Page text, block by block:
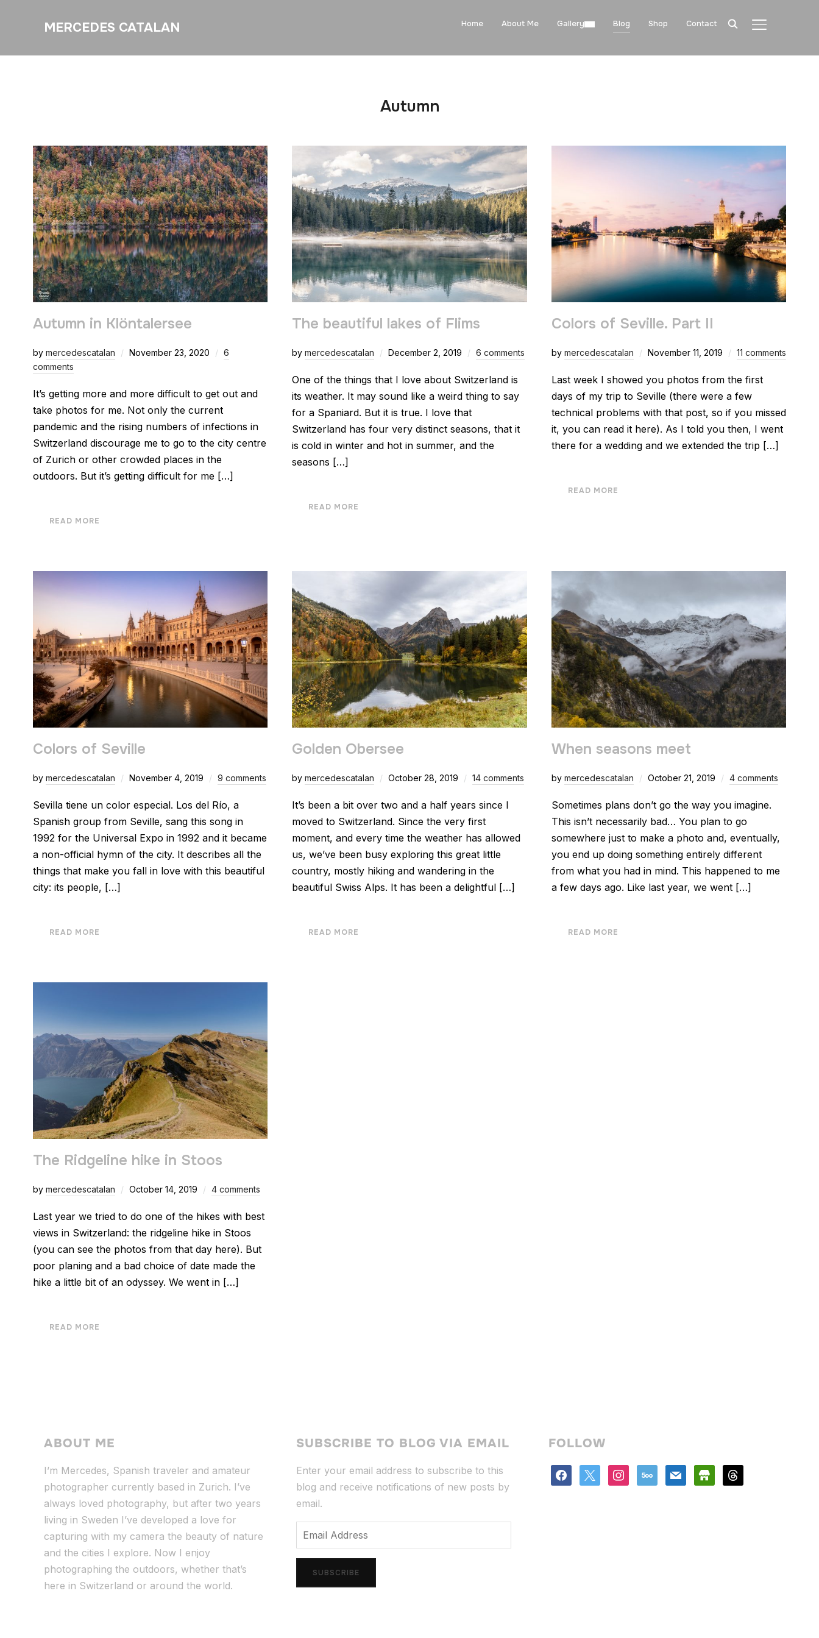
MERCEDES CATALAN TOGGLE
Home About Me Gallery Blog Shop Contact
Autumn
Autumn in Klöntalersee
by mercedescatalan November 23, 2020
6
comments
It’s getting more and more difficult to get out and
take photos for me. Not only the current
pandemic and the rising numbers of infections in
Switzerland discourage me to go to the city centre
of Zurich or other crowded places in the
outdoors. But it’s getting difficult for me […]
READ MORE
The beautiful lakes of Flims
bymercedescatalan December 2, 2019 6 comments
One of the things that I love about Switzerland is
its weather. It may sound like a weird thing to say
for a Spaniard. But it is true. I love that
Switzerland has four very distinct seasons, that it
is cold in winter and hot in summer, and the
seasons […]
READ MORE
Colors of Seville. Part II
by mercedescatalan November 11, 2019 11 comments
Last week I showed you photos from the first
days of my trip to Seville (there were a few
technical problems with that post, so if you missed
it, you can read it here). As I told you then, I went
there for a wedding and we extended the trip […]
READ MORE
Colors of Seville
by mercedescatalan November 4, 2019 9 comments
Sevilla tiene un color especial. Los del Río, a
Spanish group from Seville, sang this song in
1992 for the Universal Expo in 1992 and it became
a non-official hymn of the city. It describes all the
things that make you fall in love with this beautiful
city: its people, […]
READ MORE
Golden Obersee
bymercedescatalan October 28, 2019 14 comments
It’s been a bit over two and a half years since I
moved to Switzerland. Since the very first
moment, and every time the weather has allowed
us, we’ve been busy exploring this great little
country, mostly hiking and wandering in the
beautiful Swiss Alps. It has been a delightful […]
READ MORE
When seasons meet
by mercedescatalan October 21, 2019 4 comments
Sometimes plans don’t go the way you imagine.
This isn’t necessarily bad… You plan to go
somewhere just to make a photo and, eventually,
you end up doing something entirely different
from what you had in mind. This happened to me
a few days ago. Like last year, we went […]
READ MORE
The Ridgeline hike in Stoos
by mercedescatalan October 14, 2019 4 comments
Last year we tried to do one of the hikes with best
views in Switzerland: the ridgeline hike in Stoos
(you can see the photos from that day here). But
poor planing and a bad choice of date made the
hike a little bit of an odyssey. We went in […]
READ MORE
ABOUT ME
I’m Mercedes, Spanish traveler and amateur
photographer currently based in Zurich. I’ve
always loved photography, but after two years
living in Sweden I’ve developed a love for
capturing with my camera the beauty of nature
and the cities I explore. Now I enjoy
photographing the outdoors, whether that’s
here in Switzerland or around the world.
SUBSCRIBE TO BLOG VIA EMAIL
Enter your email address to subscribe to this
blog and receive notifications of new posts by
email.
Email
Address
SUBSCRIBE
FOLLOW
facebook instagram
500px mail store threads